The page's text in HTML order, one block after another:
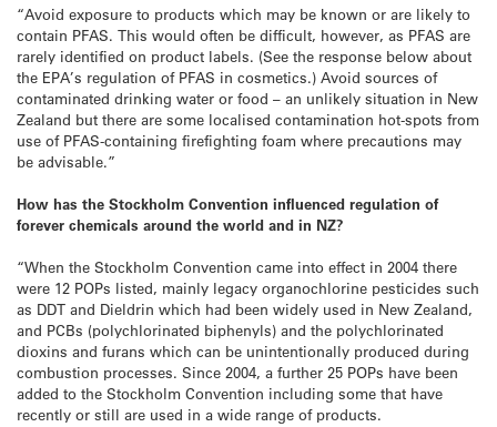
“Avoid exposure to products which may be known or are likely to
contain PFAS. This would often be difficult, however, as PFAS are
rarely identified on product labels. (See the response below about
the EPA’s regulation of PFAS in cosmetics.) Avoid sources of
contaminated drinking water or food – an unlikely situation in New
Zealand but there are some localised contamination hot-spots from
use of PFAS-containing firefighting foam where precautions may
be advisable.”
How has the Stockholm Convention influenced regulation of
forever chemicals around the world and in NZ?
“When the Stockholm Convention came into effect in 2004 there
were 12 POPs listed, mainly legacy organochlorine pesticides such
as DDT and Dieldrin which had been widely used in New Zealand,
and PCBs (polychlorinated biphenyls) and the polychlorinated
dioxins and furans which can be unintentionally produced during
combustion processes. Since 2004, a further 25 POPs have been
added to the Stockholm Convention including some that have
recently or still are used in a wide range of products.